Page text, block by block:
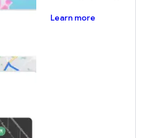
Learn more